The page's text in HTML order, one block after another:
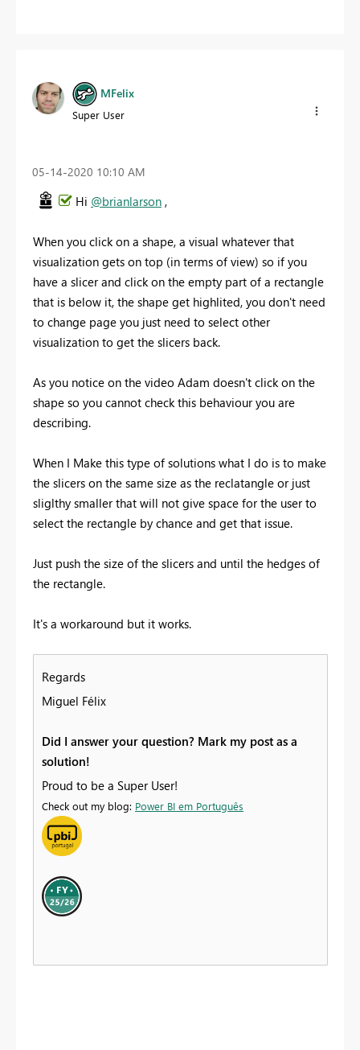
MFelix
Super User
‎05-14-2020 10:10 AM
Hi @brianlarson ,
When you click on a shape, a visual whatever that
visualization gets on top (in terms of view) so if you
have a slicer and click on the empty part of a rectangle
that is below it, the shape get highlited, you don't need
to change page you just need to select other
visualization to get the slicers back.
As you notice on the video Adam doesn't click on the
shape so you cannot check this behaviour you are
describing.
When I Make this type of solutions what I do is to make
the slicers on the same size as the reclatangle or just
sliglthy smaller that will not give space for the user to
select the rectangle by chance and get that issue.
Just push the size of the slicers and until the hedges of
the rectangle.
It's a workaround but it works.
Regards
Miguel Félix
Did I answer your question? Mark my post as a
solution!
Proud to be a Super User!
Check out my blog: Power BI em Português